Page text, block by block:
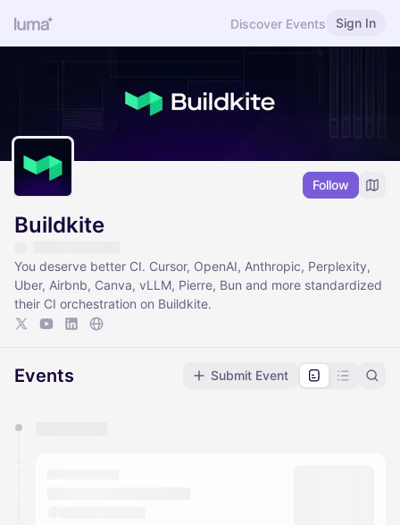
Discover Events Sign In
Follow
Buildkite
You deserve better CI. Cursor, OpenAI, Anthropic, Perplexity,
Uber, Airbnb, Canva, vLLM, Pierre, Bun and more standardized
their CI orchestration on Buildkite.
Events Submit Event